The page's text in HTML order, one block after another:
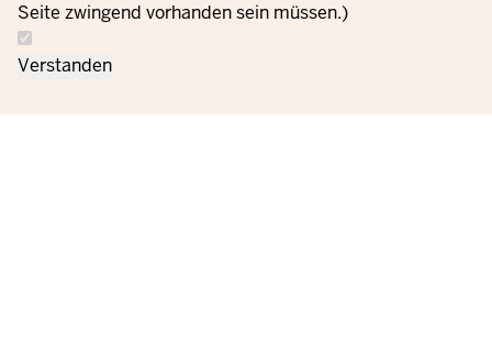
Seite zwingend vorhanden sein müssen.)
Verstanden
Contact
us